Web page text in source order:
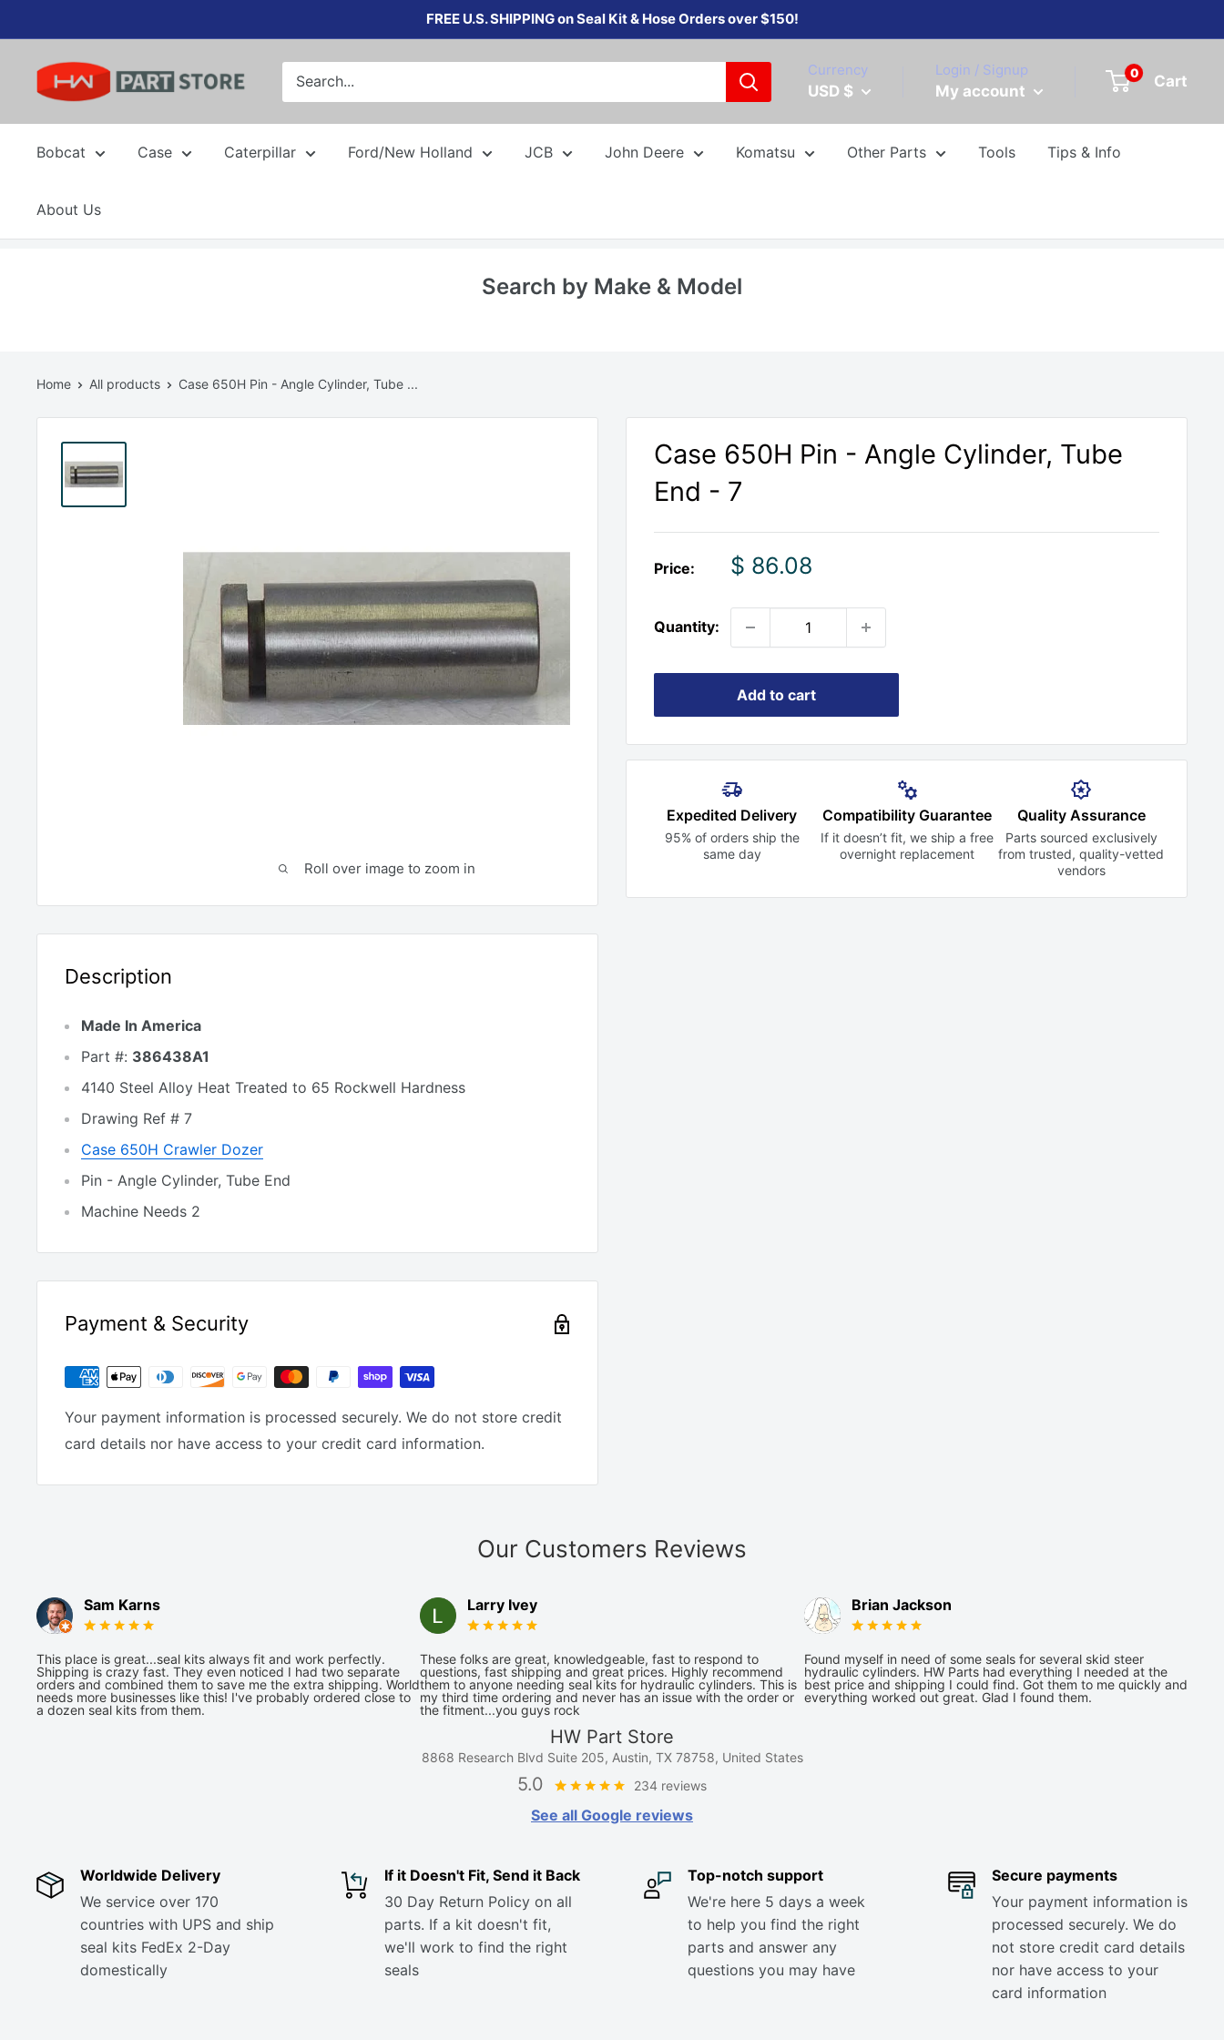
to
content
FREE U.S. SHIPPING on Seal Kit & Hose Orders over $150!
Currency
USD $
Login / Signup
My account
0 Cart
Bobcat Case Caterpillar Ford/New Holland JCB John Deere Komatsu Other Parts Tools Tips & Info
About Us
Search by Make & Model
Home All products Case 650H Pin - Angle Cylinder, Tube ...
Roll over image to zoom in
Case 650H Pin - Angle Cylinder, Tube
End - 7
Price:
Sale
$ 86.08
Quantity:
Add to cart
Expedited Delivery
95% of orders ship the
same day
Compatibility Guarantee
If it doesn’t fit, we ship a free
overnight replacement
Quality Assurance
Parts sourced exclusively
from trusted,quality-vetted
vendors
Description
Made In America
Part #: 386438A1
4140 Steel Alloy Heat Treated to 65 Rockwell Hardness
Drawing Ref # 7
Case 650H Crawler Dozer
Pin - Angle Cylinder, Tube End
Machine Needs 2
Payment & Security
Your payment information is processed securely. We do not store credit
card details nor have access to your credit card information.
Our Customers Reviews
Sam Karns
This place is great...seal kits always fit and work perfectly.
Shipping is crazy fast. They even noticed I had two separate
orders and combined them to save me the extra shipping. World
needs more businesses like this! I've probably ordered close to
a dozen seal kits from them.
Larry Ivey
These folks are great, knowledgeable, fast to respond to
questions, fast shipping and great prices. Highly recommend
them to anyone needing seal kits for hydraulic cylinders. This is
my third time ordering and never has an issue with the order or
the fitment...you guys rock
Brian Jackson
Found myself in need of some seals for several skid steer
hydraulic cylinders. HW Parts had everything I needed at the
best price and shipping I could find. Got them to me quickly and
everything worked out great. Glad I found them.
HW Part Store
8868 Research Blvd Suite 205, Austin, TX 78758, United States
5.0 234 reviews
See all Google reviews
Worldwide Delivery
We service over 170
countries with UPS and ship
seal kits FedEx 2-Day
domestically
If it Doesn't Fit, Send it Back
30 Day Return Policy on all
parts. If a kit doesn't fit,
we'll work to find the right
seals
Top-notch support
We're here 5 days a week
to help you find the right
parts and answer any
questions you may have
Secure payments
Your payment information is
processed securely. We do
not store credit card details
nor have access to your
card information